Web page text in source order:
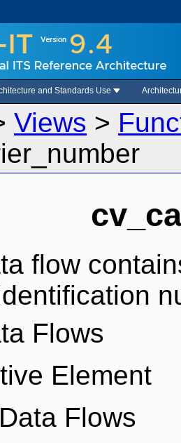
and Standards Use
Views >
flow
Flows
Element
Flows